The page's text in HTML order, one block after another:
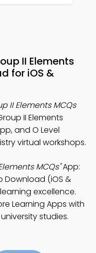
II Elements
for iOS &
II Elements MCQs
II Elements
and O Level
virtual workshops.
MCQs"App:
Download (iOS &
excellence.
Learning Apps with
studies.